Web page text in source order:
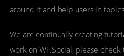
around it and help users in
We are continually creating
work on WT.Social, please